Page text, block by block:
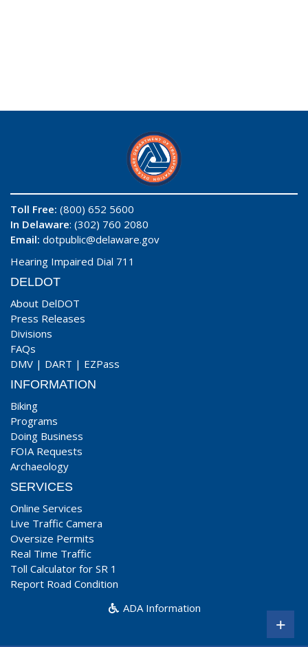
Toll Free: (800) 652 5600
In Delaware: (302) 760 2080
Email: dotpublic@delaware.gov
Hearing Impaired Dial 711
DELDOT
About DelDOT
Press Releases
Divisions
FAQs
DMV | DART | EZPass
INFORMATION
Biking
Programs
Doing Business
FOIA Requests
Archaeology
SERVICES
Online Services
Live Traffic Camera
Oversize Permits
Real Time Traffic
Toll Calculator for SR 1
Report Road Condition
ADA Information
+